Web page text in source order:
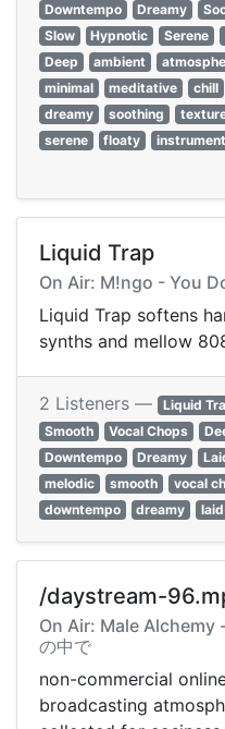
Downtempo
Dreamy
Slow
Hypnotic Serene
Deep
ambient
minimal
meditative chill
dreamy
soothing
serene
floaty
Liquid Trap
On Air: M!ngo - You
Liquid Trap softens
synths and mellow
2 Listeners — Liquid
Smooth
Vocal Chops
Downtempo
Dreamy
melodic
smooth vocal
downtempo
dreamy
/daystream-
On Air: Male Alchemy
の中で
non-commercial
broadcasting